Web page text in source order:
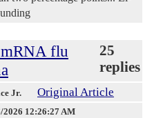
flu
25
replies
Jr. Original Article
2026 12:26:27 AM